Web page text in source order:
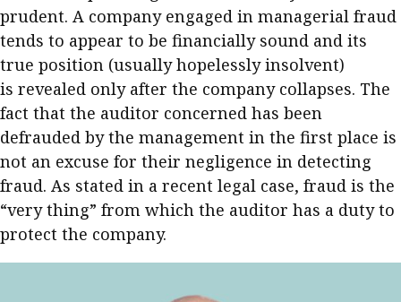
prudent. A company engaged in managerial fraud
tends to appear to be financially sound and its
true position (usually hopelessly insolvent)
is revealed only after the company collapses. The
fact that the auditor concerned has been
defrauded by the management in the first place is
not an excuse for their negligence in detecting
fraud. As stated in a recent legal case, fraud is the
“very thing” from which the auditor has a duty to
protect the company.